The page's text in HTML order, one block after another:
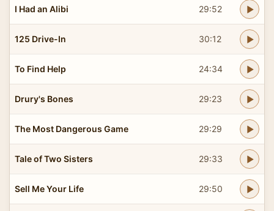
I Had an Alibi 29:52
125 Drive-In 30:12
To Find Help 24:34
Drury's Bones 29:23
The Most Dangerous Game 29:29
Tale of Two Sisters 29:33
Sell Me Your Life 29:50